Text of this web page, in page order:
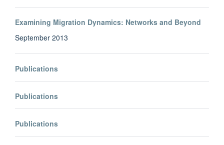
Examining Migration Dynamics: Networks and Beyond
September 2013
Publications
Publications
Publications